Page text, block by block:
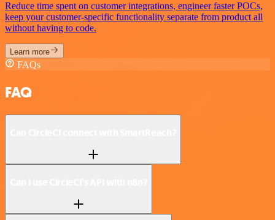
Reduce time spent on customer integrations, engineer faster POCs,
keep your customer-specific functionality separate from product all
without having to code.
Learn more
FAQs
FAQ